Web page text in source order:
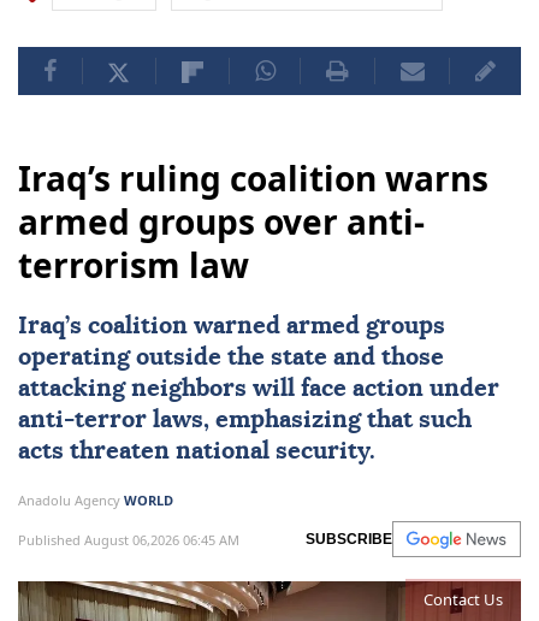
Contact Us
Iraq’s ruling coalition warns
armed groups over anti-
terrorism law
Iraq’s coalition warned armed groups
operating outside the state and those
attacking neighbors will face action under
anti-terror laws, emphasizing that such
acts threaten national security.
Anadolu Agency WORLD
Published August 06,2026 06:45 AM SUBSCRIBE